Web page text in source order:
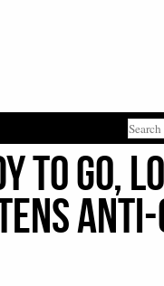
To Go,
Anti-